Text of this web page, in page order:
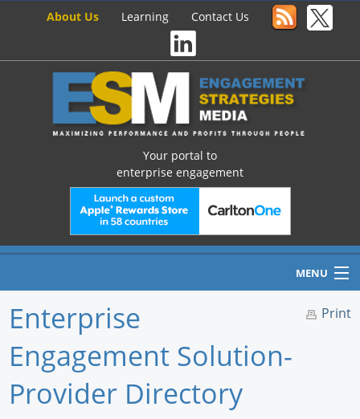
About Us Learning Contact Us
Your portal to
enterprise engagement
MENU
Home
Newswire
Print
Enterprise
Engagement Solution-
Provider Directory